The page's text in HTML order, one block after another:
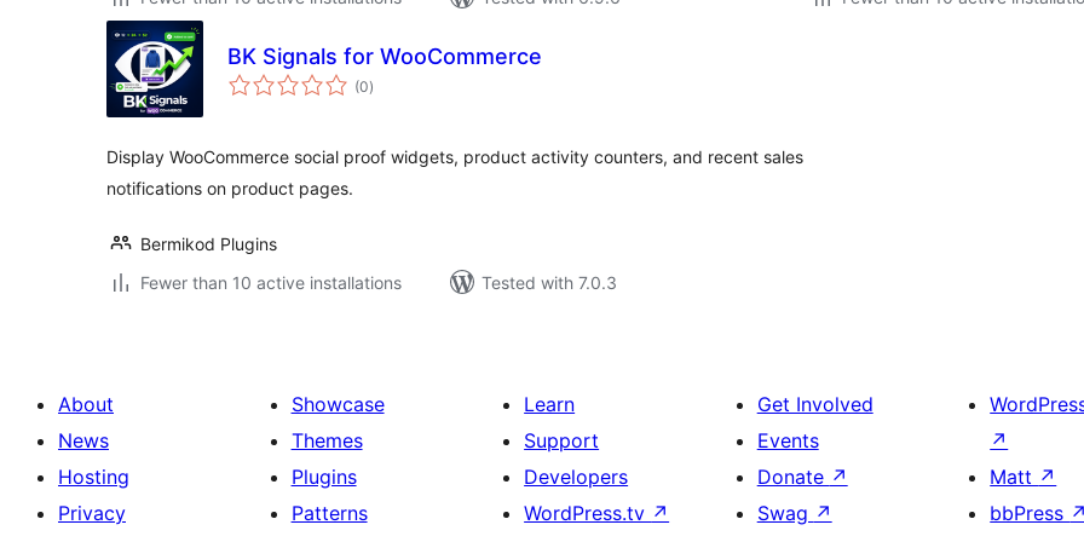
BK Signals for WooCommerce
(0total
ratings
)
Display WooCommerce social proof widgets, product activity counters, and recent sales
notifications on product pages.
Bermikod Plugins
Fewer than 10 active installations
Tested with 7.0.3
About
News
Hosting
Privacy
Showcase
Themes
Plugins
Patterns
Learn
Support
Developers
WordPress.tv ↗
Get Involved
Events
Donate ↗
Swag ↗
↗
Matt ↗
bbPress ↗